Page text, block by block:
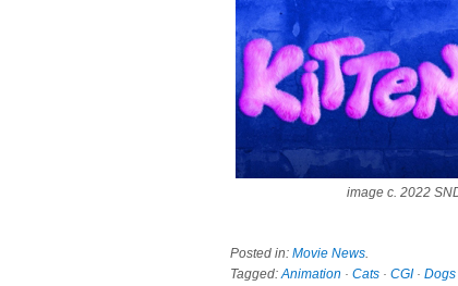
image c. 2022
Posted in: Movie News.
Tagged:Animation · Cats · CGI· Dogs